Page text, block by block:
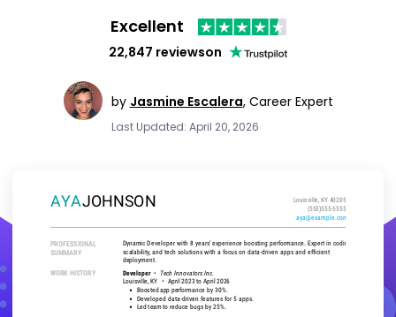
Excellent
22,847 reviewson
by Jasmine Escalera, Career Expert
Last Updated: April 20, 2026